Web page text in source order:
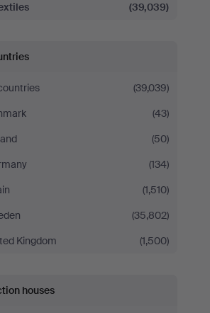
(39,039)
(39,039)
(43)
(50)
(134)
(1,510)
(35,802)
Kingdom
(1,500)
houses